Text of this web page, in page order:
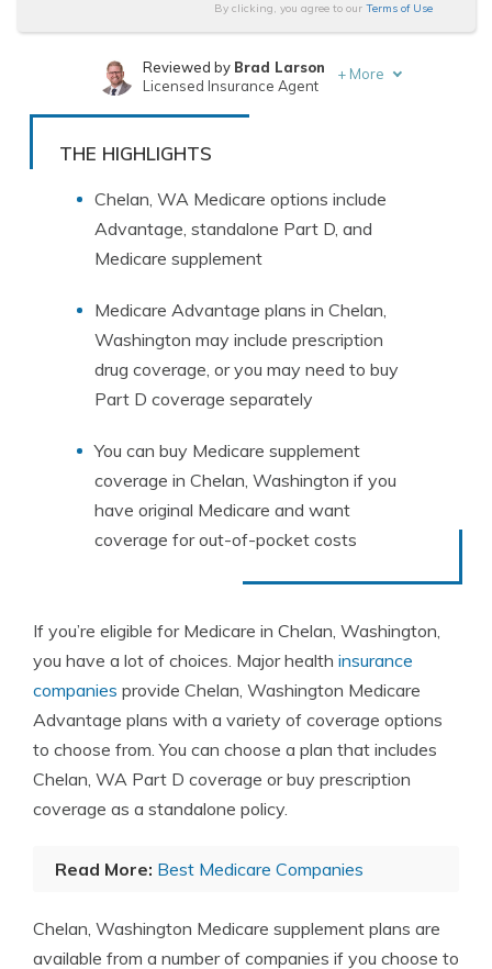
By clicking, you agree to our Terms of Use
Written byHeidi Mertlich
Reviewed by Brad Larson
Licensed Insurance Agent
+ More
THE HIGHLIGHTS
Chelan, WA Medicare options include
Advantage, standalone Part D, and
Medicare supplement
Medicare Advantage plans in Chelan,
Washington may include prescription
drug coverage, or you may need to buy
Part D coverage separately
You can buy Medicare supplement
coverage in Chelan, Washington if you
have original Medicare and want
coverage for out-of-pocket costs
If you’re eligible for Medicare in Chelan, Washington,
you have a lot of choices. Major health insurance
companies provide Chelan, Washington Medicare
Advantage plans with a variety of coverage options
to choose from. You can choose a plan that includes
Chelan, WA Part D coverage or buy prescription
coverage as a standalone policy.
Read More: Best Medicare Companies
Chelan, Washington Medicare supplement plans are
available from a number of companies if you choose to